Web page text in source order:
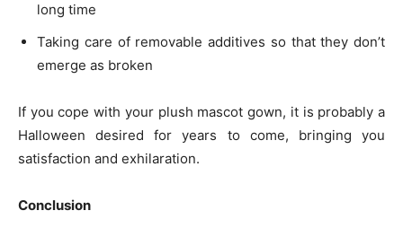
long time
Taking care of removable additives so that they don’t
emerge as broken
If you cope with your plush mascot gown, it is probably a
Halloween desired for years to come, bringing you
satisfaction and exhilaration.
Conclusion